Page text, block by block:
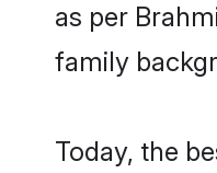
as per
family
Today, the